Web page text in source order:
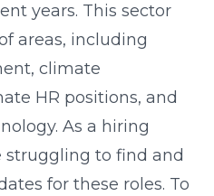
years. This sector
areas, including
climate
HR positions, and
As a hiring
struggling to find and
for these roles. To